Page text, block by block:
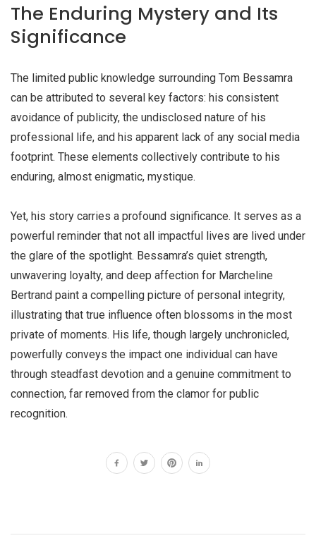
The Enduring Mystery and Its
Significance
The limited public knowledge surrounding Tom Bessamra
can be attributed to several key factors: his consistent
avoidance of publicity, the undisclosed nature of his
professional life, and his apparent lack of any social media
footprint. These elements collectively contribute to his
enduring, almost enigmatic, mystique.
Yet, his story carries a profound significance. It serves as a
powerful reminder that not all impactful lives are lived under
the glare of the spotlight. Bessamra’s quiet strength,
unwavering loyalty, and deep affection for Marcheline
Bertrand paint a compelling picture of personal integrity,
illustrating that true influence often blossoms in the most
private of moments. His life, though largely unchronicled,
powerfully conveys the impact one individual can have
through steadfast devotion and a genuine commitment to
connection, far removed from the clamor for public
recognition.